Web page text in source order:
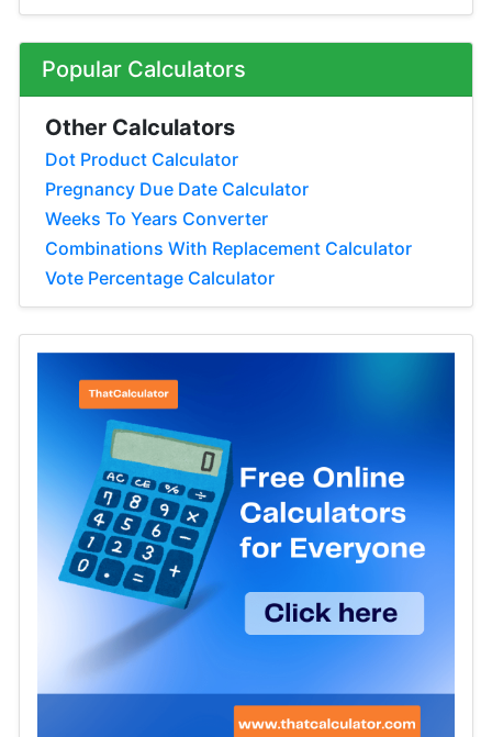
Popular Calculators
Other Calculators
Dot Product Calculator
Pregnancy Due Date Calculator
Weeks To Years Converter
Combinations With Replacement Calculator
Vote Percentage Calculator